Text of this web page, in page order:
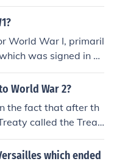
World War I, primaril
was signed in 1
guilt clause&quo
for the war squar
economic reperc
period.
World War 2?
the fact that after th
called the Treat
to give up some la
to take full blame
which ended